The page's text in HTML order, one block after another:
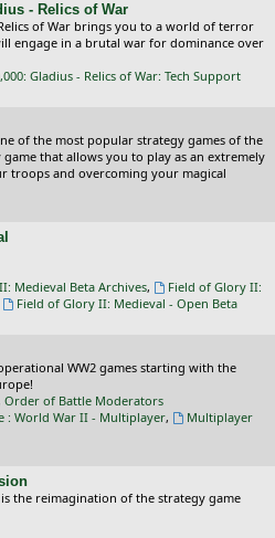
- Relics of War
of War brings you to a world of terror
engage in a brutal war for dominance over
Gladius - Relics of War: Tech Support
of the most popular strategy games of the
game that allows you to play as an extremely
troops and overcoming your magical
Medieval Beta Archives,
Field of Glory II:
Field of Glory II: Medieval - Open Beta
WW2 games starting with the
Order of Battle Moderators
: World War II - Multiplayer,
Multiplayer
the reimagination of the strategy game